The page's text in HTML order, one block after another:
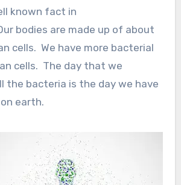
known fact in
bodies are made up of about
cells. We have more bacterial
cells. The day that we
the bacteria is the day we have
earth.